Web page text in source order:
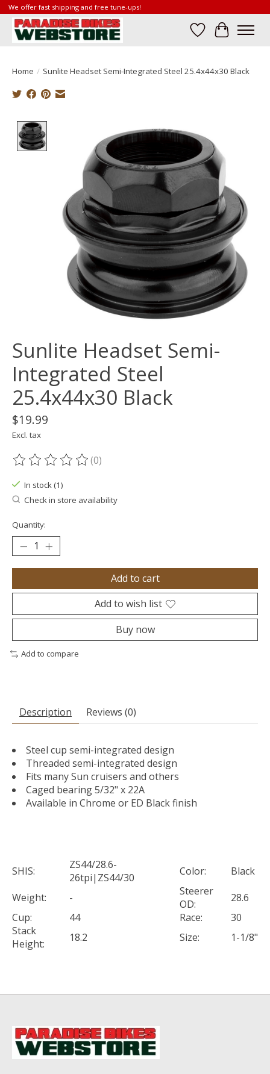
We offer fast shipping and free tune-ups!
Wish List
Cart
Home / Sunlite Headset Semi-Integrated Steel 25.4x44x30 Black
Product image slideshow Items
Sunlite Headset Semi-
Integrated Steel
25.4x44x30 Black
$19.99
Excl. tax
The rating of this product is
(0)
In stock (1)
Check in store availability
Quantity:
Add to cart
Add to wish list
Buy now
Add to compare
Description Reviews (0)
Steel cup semi-integrated design
Threaded semi-integrated design
Fits many Sun cruisers and others
Caged bearing 5/32" x 22A
Available in Chrome or ED Black finish
SHIS:
ZS44/28.6-
26tpi|ZS44/30
Color:
Black
Weight:
-
Steerer
OD:
28.6
Cup:
44 Race:
30
Stack
Height:
18.2 Size: 1-1/8"